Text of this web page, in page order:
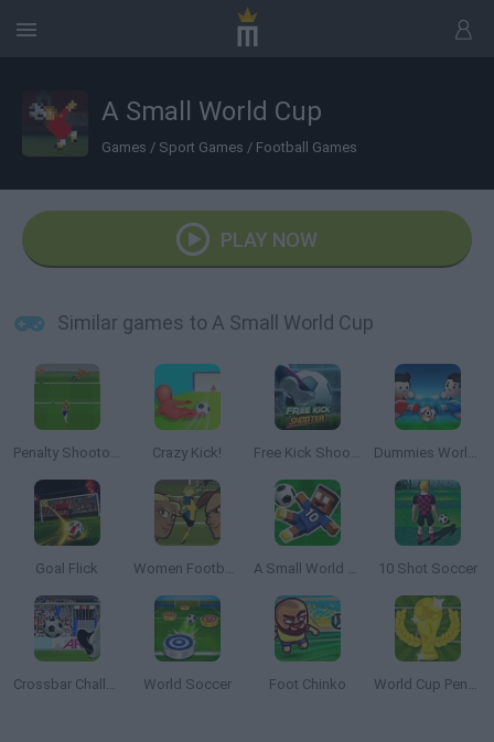
A Small World Cup
Games / Sport Games / Football Games
PLAY NOW
Similar games to A Small World Cup
Penalty Shootout: Euro Cup 2016 Crazy Kick! Free Kick Shooter Dummies World Cup
Goal Flick Women Football Penalty Champions A Small World Cup 2 10 Shot Soccer
Crossbar Challenge World Soccer Foot Chinko World Cup Penalty